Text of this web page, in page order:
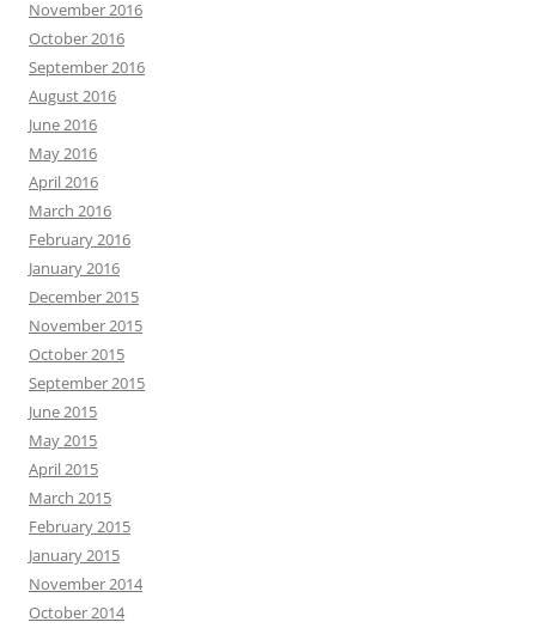
November 2016
October 2016
September 2016
August 2016
June 2016
May 2016
April 2016
March 2016
February 2016
January 2016
December 2015
November 2015
October 2015
September 2015
June 2015
May 2015
April 2015
March 2015
February 2015
January 2015
November 2014
October 2014